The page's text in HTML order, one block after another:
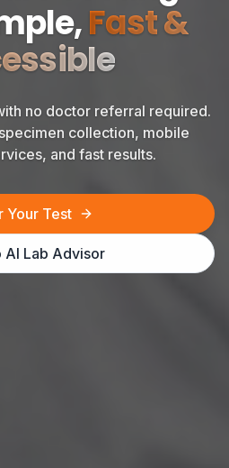
Fast &
no doctor referral required.
collection, mobile
and fast results.
Your Test
AI Lab Advisor